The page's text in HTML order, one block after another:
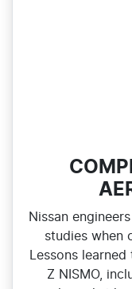
Nissan
studies when
Lessons
Z NISMO,